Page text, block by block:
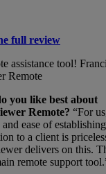
full review
assistance tool!
Remote
you like best about
Remote? “For
ease of
to a client is
delivers on this.
remote support